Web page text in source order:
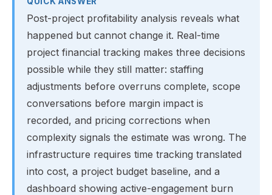
Post-project profitability analysis reveals what
happened but cannot change it. Real-time
project financial tracking makes three decisions
possible while they still matter: staffing
adjustments before overruns complete, scope
conversations before margin impact is
recorded, and pricing corrections when
complexity signals the estimate was wrong. The
infrastructure requires time tracking translated
into cost, a project budget baseline, and a
dashboard showing active-engagement burn